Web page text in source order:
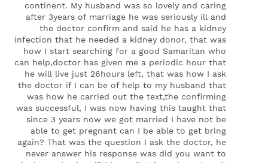
continent. My husband was so lovely and caring
after 3years of marriage he was seriously ill and
the doctor confirm and said he has a kidney
infection that he needed a kidney donor, that was
how I start searching for a good Samaritan who
can help,doctor has given me a periodic hour that
he will live just 26hours left, that was how I ask
the doctor if I can be of help to my husband that
was how he carried out the text,the confirming
was successful, I was now having this taught that
since 3 years now we got married I have not be
able to get pregnant can I be able to get bring
again? That was the question I ask the doctor, he
never answer his response was did you want to